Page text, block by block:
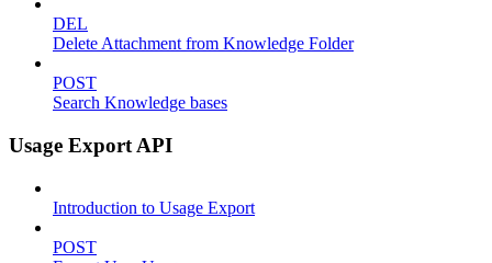
DEL
Delete Attachment from Knowledge Folder
POST
Search Knowledge bases
Usage Export API
Introduction to Usage Export
POST